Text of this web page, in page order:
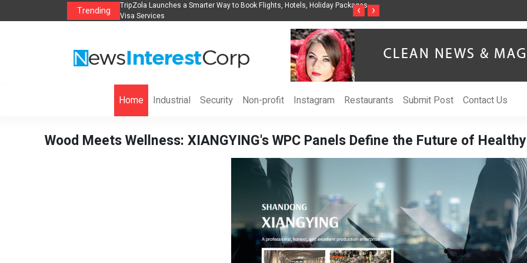
Trending
Hotels, Holiday Packages -
Steven Jones Releases The Intelligent Organization to Help Businesses Align
AI Strategy, Security, Ethics, and ROI
Singer-Songwriter Sharmila Raises
‹ ›
Home Industrial Security Non-profit Instagram Restaurants Submit Post Contact Us
Wood Meets Wellness: XIANGYING's WPC Panels Define the Future of